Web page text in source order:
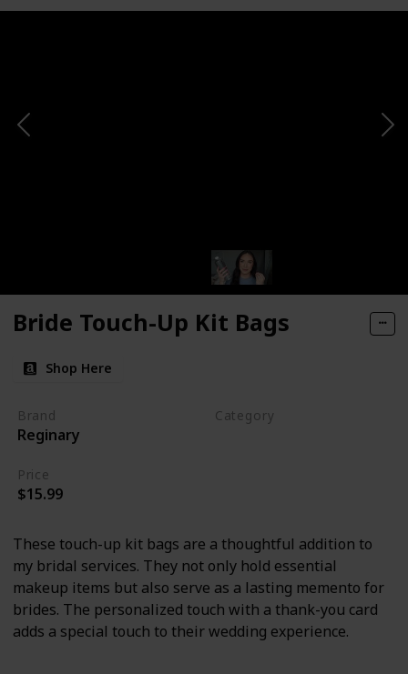
Bride Touch-Up Kit Bags
Shop Here
Brand
Reginary
Category
Price
$15.99
These touch-up kit bags are a thoughtful addition to
my bridal services. They not only hold essential
makeup items but also serve as a lasting memento for
brides. The personalized touch with a thank-you card
adds a special touch to their wedding experience.